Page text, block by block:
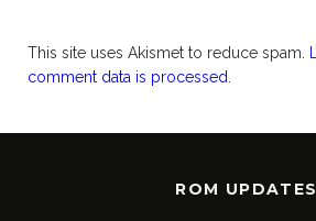
This site uses Akismet to reduce spam.
comment data is processed.
ROM UPDATES